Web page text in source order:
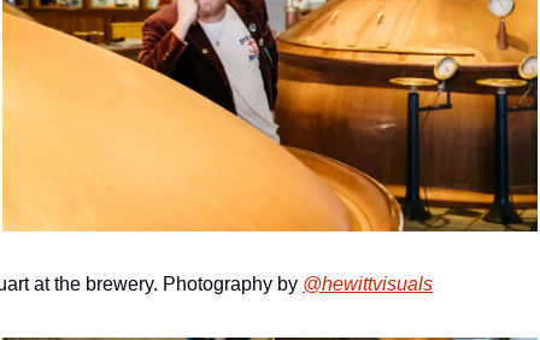
at the brewery. Photography by @hewittvisuals